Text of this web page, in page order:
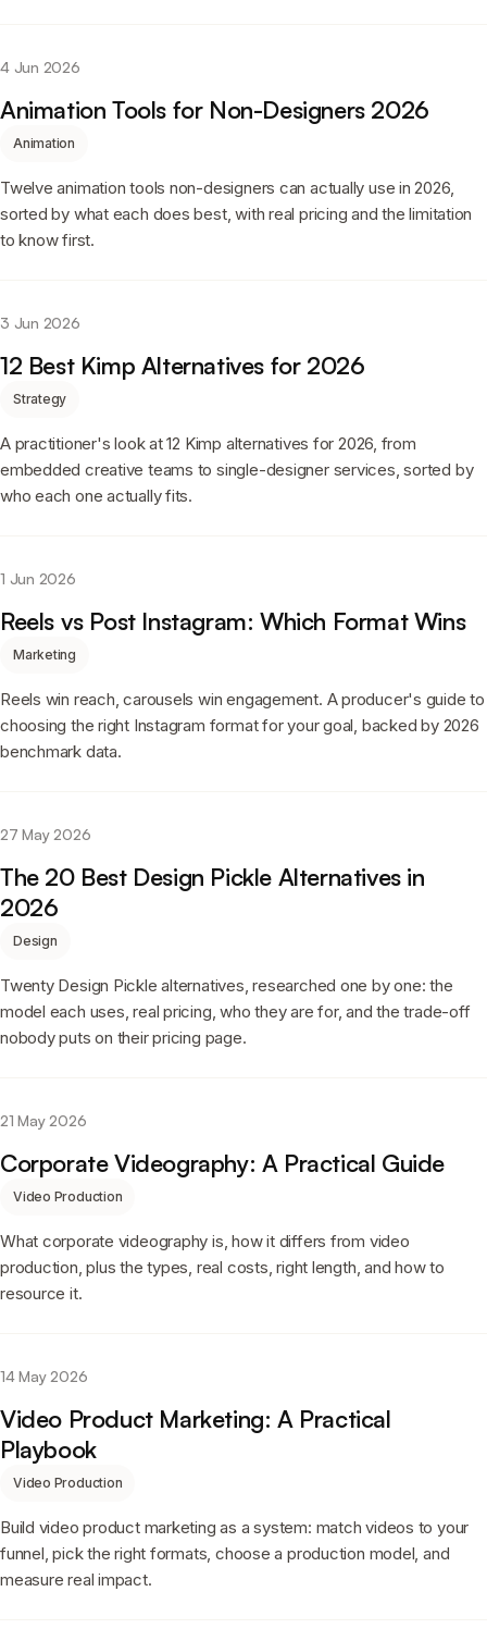
4 Jun 2026
Animation Tools for Non-Designers 2026
Animation
Twelve animation tools non-designers can actually use in 2026,
sorted by what each does best, with real pricing and the limitation
to know first.
3 Jun 2026
12 Best Kimp Alternatives for 2026
Strategy
A practitioner's look at 12 Kimp alternatives for 2026, from
embedded creative teams to single-designer services, sorted by
who each one actually fits.
1 Jun 2026
Reels vs Post Instagram: Which Format Wins
Marketing
Reels win reach, carousels win engagement. A producer's guide to
choosing the right Instagram format for your goal, backed by 2026
benchmark data.
27 May 2026
The 20 Best Design Pickle Alternatives in
2026
Design
Twenty Design Pickle alternatives, researched one by one: the
model each uses, real pricing, who they are for, and the trade-off
nobody puts on their pricing page.
21 May 2026
Corporate Videography: A Practical Guide
Video Production
What corporate videography is, how it differs from video
production, plus the types, real costs, right length, and how to
resource it.
14 May 2026
Video Product Marketing: A Practical
Playbook
Video Production
Build video product marketing as a system: match videos to your
funnel, pick the right formats, choose a production model, and
measure real impact.